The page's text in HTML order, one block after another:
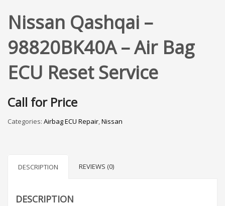
Nissan Qashqai –
98820BK40A – Air Bag
ECU Reset Service
Call for Price
Categories: Airbag ECU Repair,Nissan
DESCRIPTION REVIEWS (0)
DESCRIPTION